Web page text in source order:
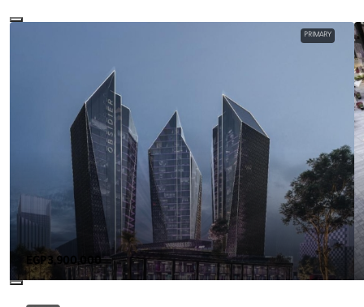
PRIMARY
EGP3,900,000